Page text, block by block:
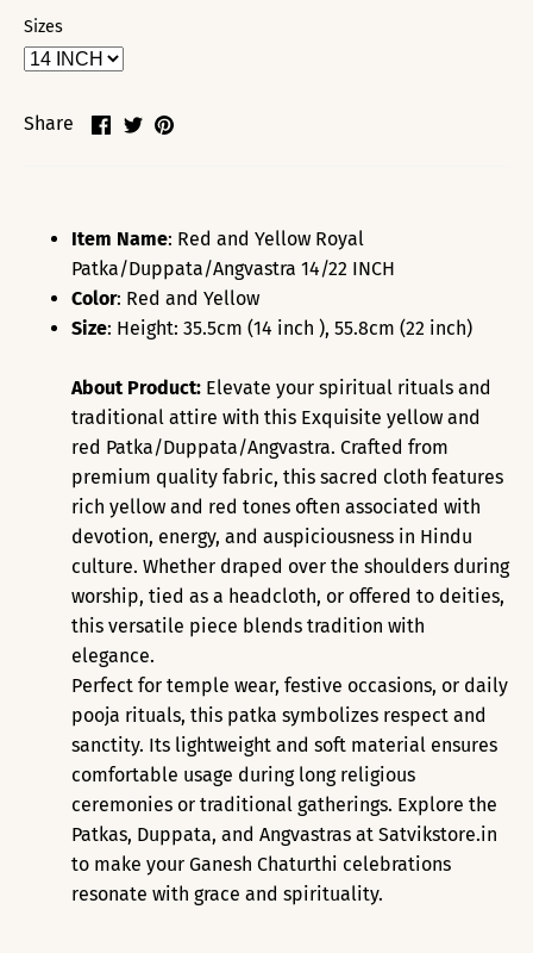
Sizes
Share
ShareSharePin
Item Name: Red and Yellow Royal
Patka/Duppata/Angvastra 14/22 INCH
Color: Red and Yellow
Size: Height: 35.5cm (14 inch ), 55.8cm (22 inch)
About Product: Elevate your spiritual rituals and
traditional attire with this Exquisite yellow and
red Patka/Duppata/Angvastra. Crafted from
premium quality fabric, this sacred cloth features
rich yellow and red tones often associated with
devotion, energy, and auspiciousness in Hindu
culture. Whether draped over the shoulders during
worship, tied as a headcloth, or offered to deities,
this versatile piece blends tradition with
elegance.
Perfect for temple wear, festive occasions, or daily
pooja rituals, this patka symbolizes respect and
sanctity. Its lightweight and soft material ensures
comfortable usage during long religious
ceremonies or traditional gatherings. Explore the
Patkas, Duppata, and Angvastras at Satvikstore.in
to make your Ganesh Chaturthi celebrations
resonate with grace and spirituality.